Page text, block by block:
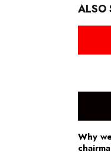
ALSO
Why